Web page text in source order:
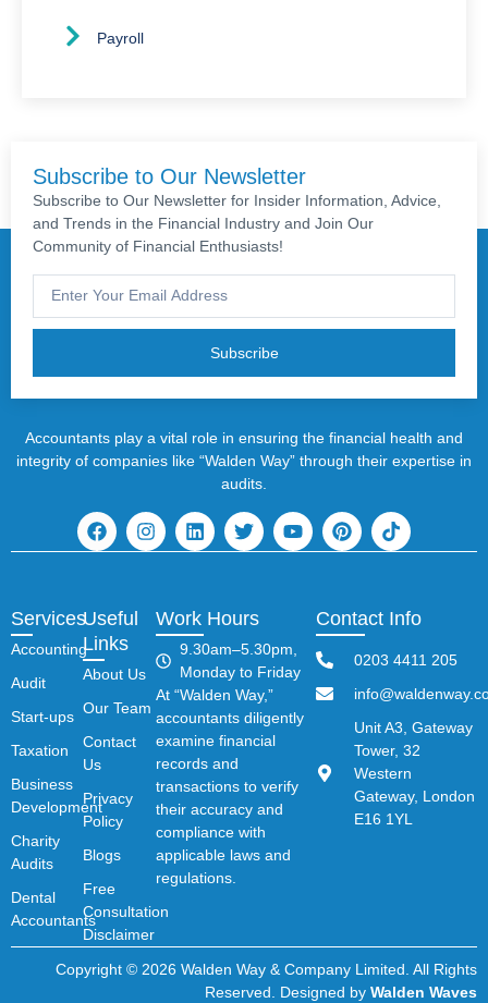
Payroll
Subscribe to Our Newsletter
Subscribe to Our Newsletter for Insider Information, Advice,
and Trends in the Financial Industry and Join Our
Community of Financial Enthusiasts!
Subscribe
Accountants play a vital role in ensuring the financial health and
integrity of companies like “Walden Way” through their expertise in
audits.
Services
Accounting
Audit
Start-ups
Taxation
Business
Development
Charity
Audits
Dental
Accountants
Useful
Links
About Us
Our Team
Contact
Us
Privacy
Policy
Blogs
Free
Consultation
Disclaimer
Work Hours
9.30am–5.30pm,
Monday to Friday
At “Walden Way,”
accountants diligently
examine financial
records and
transactions to verify
their accuracy and
compliance with
applicable laws and
regulations.
Contact Info
0203 4411 205
Unit A3, Gateway
Tower, 32
Western
Gateway, London
E16 1YL
Copyright © 2026 Walden Way & Company Limited. All Rights
Reserved. Designed by Walden Waves